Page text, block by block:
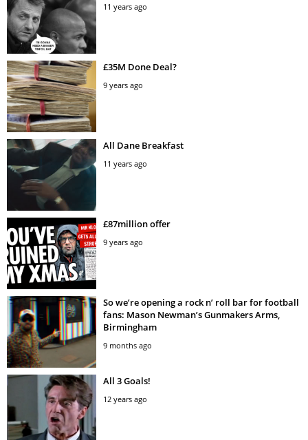
11 years ago
£35M Done Deal?
9 years ago
All Dane Breakfast
11 years ago
£87million offer
9 years ago
So we’re opening a rock n’ roll bar for football
fans: Mason Newman’s Gunmakers Arms,
Birmingham
9 months ago
All 3 Goals!
12 years ago